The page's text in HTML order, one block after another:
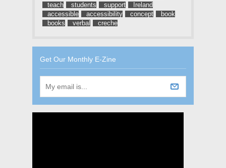
teach
students support
Ireland
accessible
accessibility concept
book
books
verbal creche
Get Our Monthly E-Zine